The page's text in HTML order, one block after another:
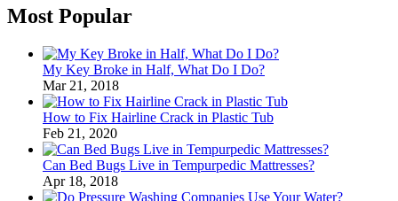
Most Popular
My Key Broke in Half, What Do I Do?
Mar 21, 2018
How to Fix Hairline Crack in Plastic Tub
Feb 21, 2020
Can Bed Bugs Live in Tempurpedic Mattresses?
Apr 18, 2018